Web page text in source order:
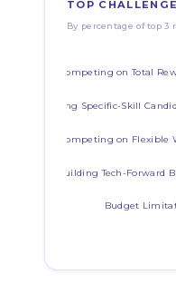
TOP
By percentage of top 3